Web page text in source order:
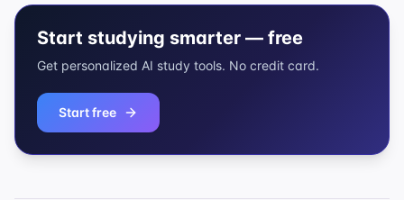
Start studying smarter — free
Get personalized AI study tools. No credit card.
Start free